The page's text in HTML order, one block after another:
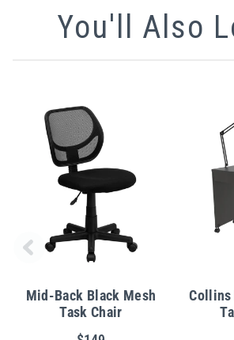
You'll Also
Mid-Back Black Mesh
Task Chair
Collins